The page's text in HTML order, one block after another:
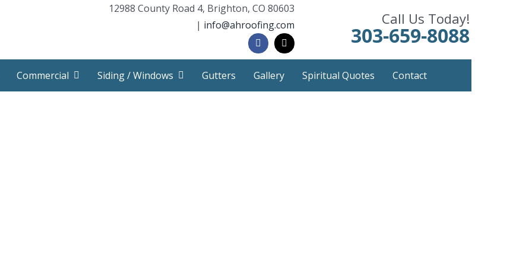
12988 County Road 4, Brighton, CO 80603
| info@ahroofing.com Call Us Today!
303-659-8088
Commercial Siding / Windows Gutters Gallery Spiritual Quotes Contact